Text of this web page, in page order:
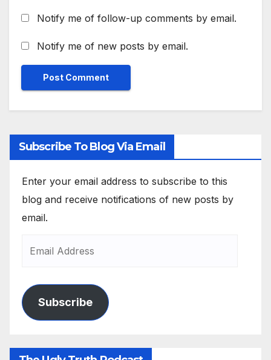
Notify me of follow-up comments by email.
Notify me of new posts by email.
Subscribe To Blog Via Email
Enter your email address to subscribe to this
blog and receive notifications of new posts by
email.
Subscribe